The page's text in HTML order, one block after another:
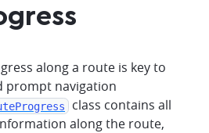
along a route is key to
prompt navigation
class contains all
along the route,